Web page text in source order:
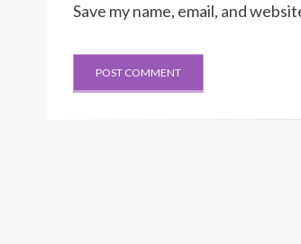
Save my name, email, and